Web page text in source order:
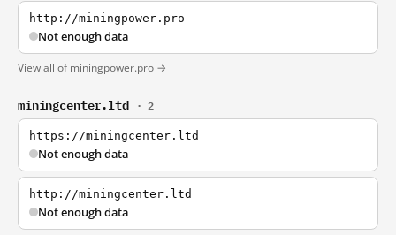
http://miningpower.pro
Not enough data
View all of miningpower.pro →
miningcenter.ltd · 2
https://miningcenter.ltd
Not enough data
http://miningcenter.ltd
Not enough data